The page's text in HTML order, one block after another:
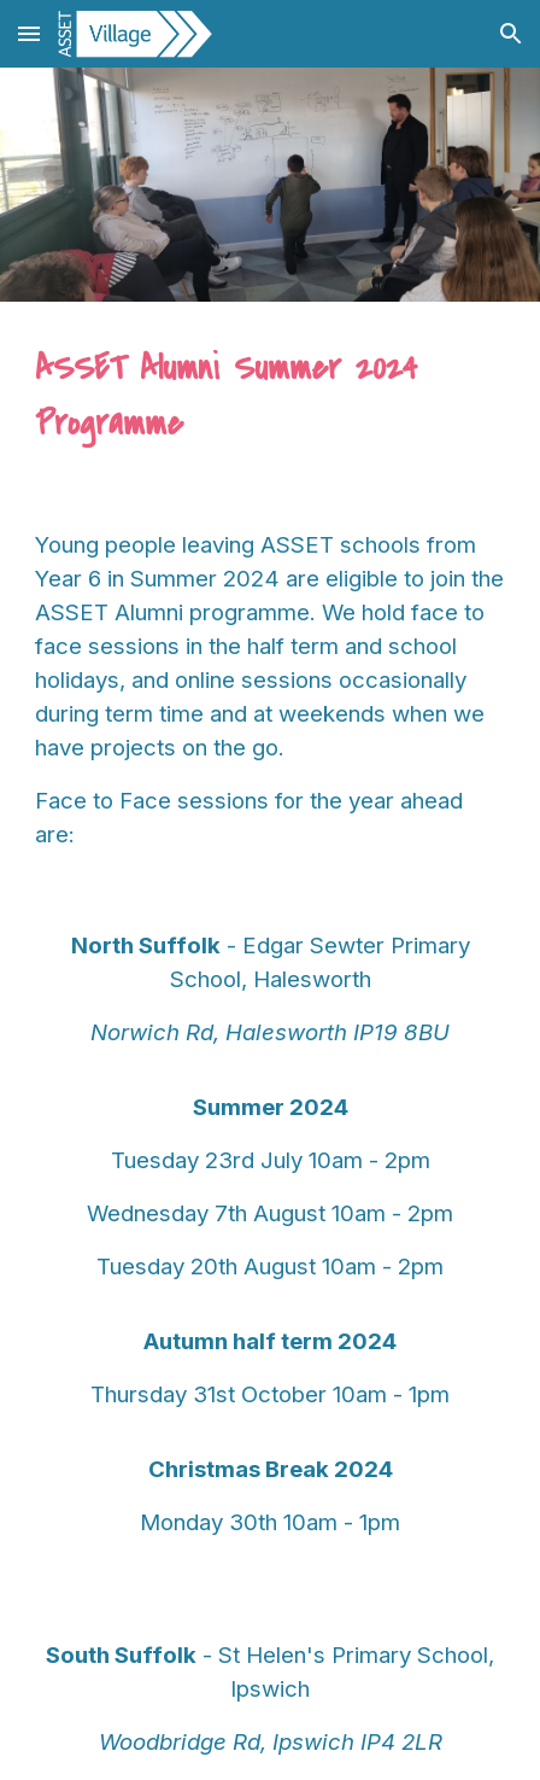
Skip to main content Skip to navigation
ASSET Alumni Summer 2024
Programme
Young people leaving ASSET schools from
Year 6 in Summer 2024 are eligible to join the
ASSET Alumni programme. We hold face to
face sessions in the half term and school
holidays, and online sessions occasionally
during term time and at weekends when we
have projects on the go.
Face to Face sessions for the year ahead
are:
North Suffolk- Edgar Sewter Primary
School, Halesworth
Norwich Rd, Halesworth IP19 8BU
Summer 2024
Tuesday 23rd July 10am - 2pm
Wednesday 7th August 10am - 2pm
Tuesday 20th August 10am - 2pm
Autumn half term 2024
Thursday 31st October 10am - 1pm
Christmas Break 2024
Monday 30th 10am - 1pm
South Suffolk - St Helen's Primary School,
Ipswich
Woodbridge Rd, Ipswich IP4 2LR